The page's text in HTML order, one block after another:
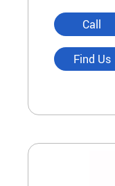
Call
Find Us